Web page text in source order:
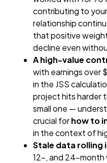
contributing to
relationship
that positive
decline even
A high-value
with earnings over
in the JSS
project hits harder
small one —
crucial forhow to
in the context of
Stale data rolling
12-, and 24-month